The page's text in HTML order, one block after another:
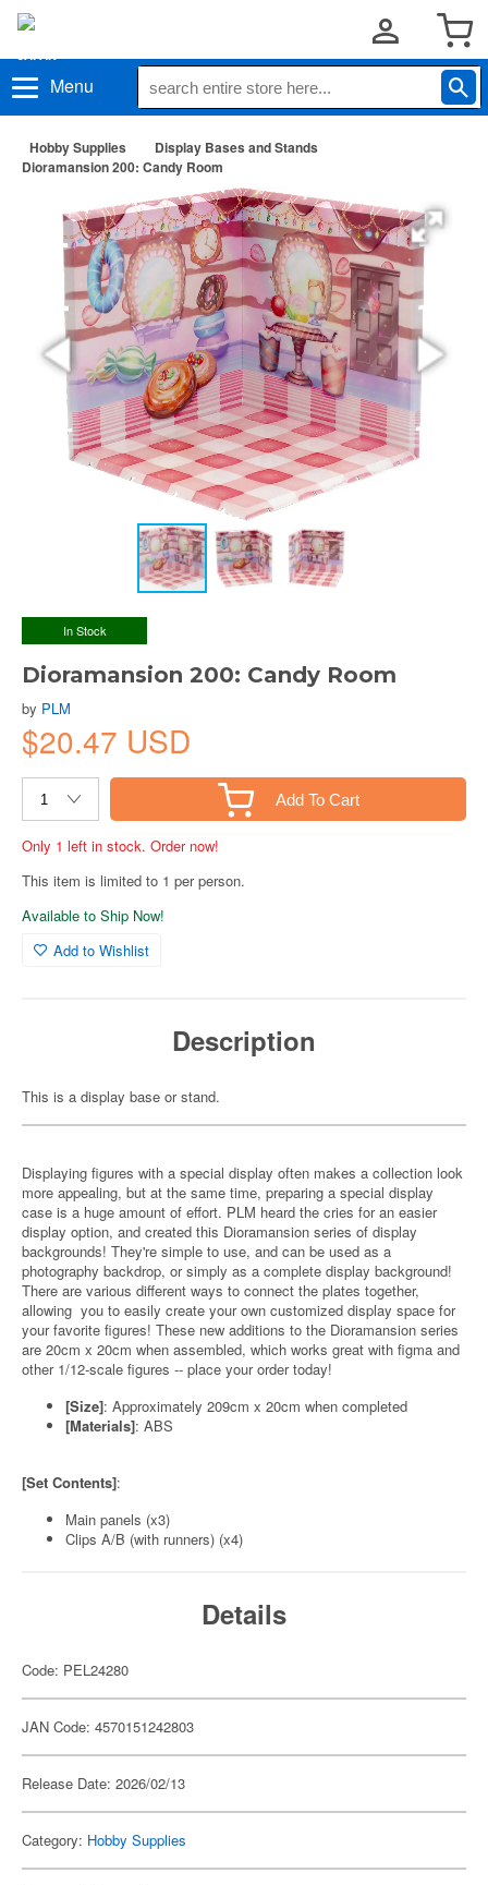
Menu
Hobby Supplies
Display Bases and Stands
Dioramansion 200: Candy Room
In Stock
Dioramansion 200: Candy Room
by PLM
$20.47 USD
Add To Cart
Only 1 left in stock. Order now!
This item is limited to 1 per person.
Available to Ship Now!
Add to Wishlist
Description
This is a display base or stand.
Displaying figures with a special display often makes a collection look
more appealing, but at the same time, preparing a special display
case is a huge amount of effort. PLM heard the cries for an easier
display option, and created this Dioramansion series of display
backgrounds! They're simple to use, and can be used as a
photography backdrop, or simply as a complete display background!
There are various different ways to connect the plates together,
allowing you to easily create your own customized display space for
your favorite figures! These new additions to the Dioramansion series
are 20cm x 20cm when assembled, which works great with figma and
other 1/12-scale figures -- place your order today!
[Size]: Approximately 209cm x 20cm when completed
[Materials]: ABS
[Set Contents]:
Main panels (x3)
Clips A/B (with runners) (x4)
Details
Code: PEL24280
JAN Code: 4570151242803
Release Date: 2026/02/13
Category: Hobby Supplies